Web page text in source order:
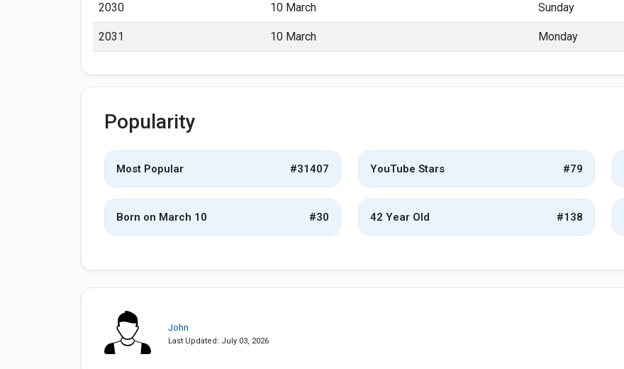
2030 10 March Sunday
2031 10 March Monday
Popularity
Most Popular #31407 YouTube Stars #79
Born on March 10 #30 42 Year Old #138
John
Last Updated: July 03, 2026